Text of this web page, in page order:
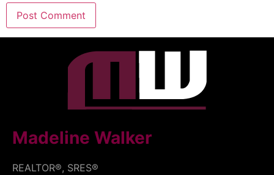
Madeline Walker
REALTOR®, SRES®